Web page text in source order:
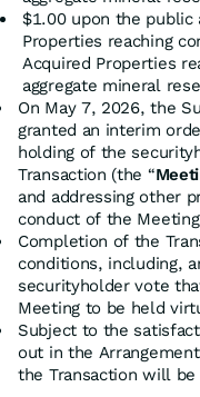
$1.00 upon the public
Properties reaching
Acquired Properties
aggregate mineral
On May 7, 2026, the
granted an interim
holding of the
Transaction (the “
and addressing other
conduct of the
Completion of the
conditions, including,
securityholder vote
Meeting to be held
Subject to the
out in the
the Transaction will